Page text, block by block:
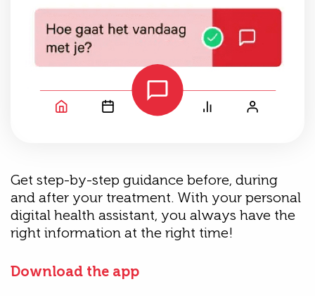
Get step-by-step guidance before, during
and after your treatment. With your personal
digital health assistant, you always have the
right information at the right time!
Download the app